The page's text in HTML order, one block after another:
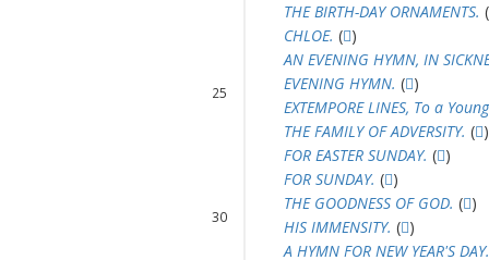
25
30
THE BIRTH-DAY ORNAMENTS. (
CHLOE. ( )
AN EVENING HYMN, IN
EVENING HYMN. ( )
EXTEMPORE LINES, To a
THE FAMILY OF ADVERSITY. ( )
FOR EASTER SUNDAY. ( )
FOR SUNDAY. ( )
THE GOODNESS OF GOD. ( )
HIS IMMENSITY. ( )
A HYMN FOR NEW YEAR'S DAY.